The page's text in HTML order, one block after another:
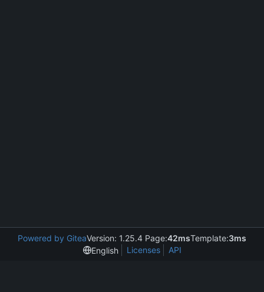
Powered by GiteaVersion: 1.25.4 Page:42msTemplate:3ms
English
Licenses API